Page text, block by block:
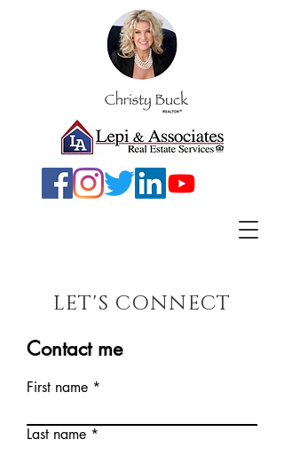
LET'S CONNECT
Contact me
First name
Last name